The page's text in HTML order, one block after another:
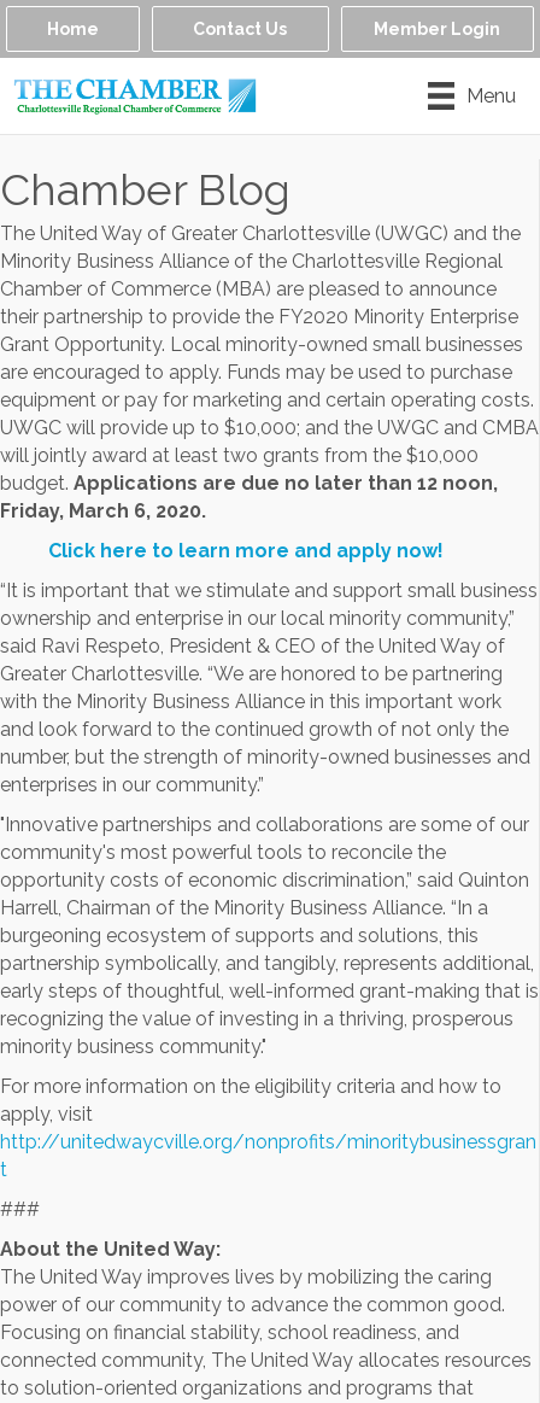
Home Contact Us Member Login
Menu
Chamber Blog
The United Way of Greater Charlottesville (UWGC) and the
Minority Business Alliance of the Charlottesville Regional
Chamber of Commerce (MBA) are pleased to announce
their partnership to provide the FY2020 Minority Enterprise
Grant Opportunity. Local minority-owned small businesses
are encouraged to apply. Funds may be used to purchase
equipment or pay for marketing and certain operating costs.
UWGC will provide up to $10,000; and the UWGC and CMBA
will jointly award at least two grants from the $10,000
budget. Applications are due no later than 12 noon,
Friday, March 6, 2020.
Click here to learn more and apply now!
“It is important that we stimulate and support small business
ownership and enterprise in our local minority community,”
said Ravi Respeto, President & CEO of the United Way of
Greater Charlottesville. “We are honored to be partnering
with the Minority Business Alliance in this important work
and look forward to the continued growth of not only the
number, but the strength of minority-owned businesses and
enterprises in our community.”
"Innovative partnerships and collaborations are some of our
community's most powerful tools to reconcile the
opportunity costs of economic discrimination,” said Quinton
Harrell, Chairman of the Minority Business Alliance. “In a
burgeoning ecosystem of supports and solutions, this
partnership symbolically, and tangibly, represents additional,
early steps of thoughtful, well-informed grant-making that is
recognizing the value of investing in a thriving, prosperous
minority business community."
For more information on the eligibility criteria and how to
apply, visit
http://unitedwaycville.org/nonprofits/minoritybusinessgran
t
###
About the United Way:
The United Way improves lives by mobilizing the caring
power of our community to advance the common good.
Focusing on financial stability, school readiness, and
connected community, The United Way allocates resources
to solution-oriented organizations and programs that